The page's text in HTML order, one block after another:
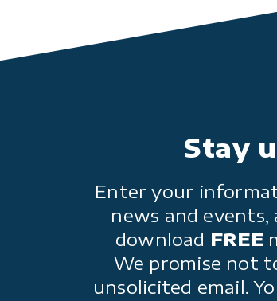
Stay
Enter your
news and events,
download FREE
We promise not
unsolicited email.